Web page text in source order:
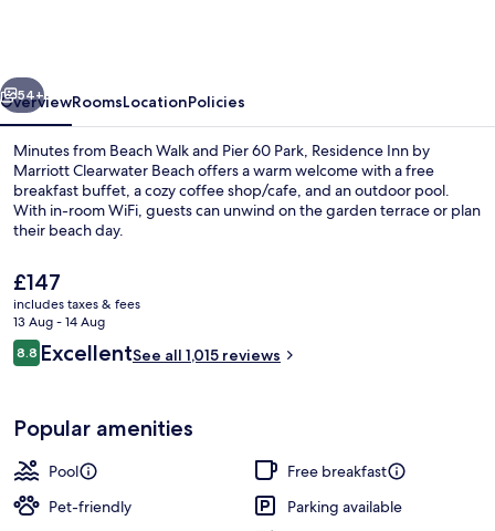
Beach
Next
54+
OverviewRoomsLocationPolicies
Minutes from Beach Walk and Pier 60 Park, Residence Inn by
Marriott Clearwater Beach offers a warm welcome with a free
breakfast buffet, a cozy coffee shop/cafe, and an outdoor pool.
With in-room WiFi, guests can unwind on the garden terrace or plan
their beach day.
The
current
price
is
£147
£147
includes taxes & fees
13 Aug - 14 Aug
Reviews
8.88.8 out of 10
ExcellentSee all 1,015 reviews
Popular amenities
Pool
Free breakfast
Pet-friendly
Parking available